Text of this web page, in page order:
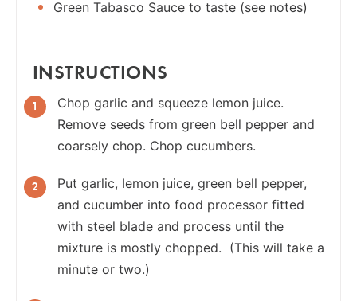
Green Tabasco Sauce to taste (see notes)
INSTRUCTIONS
Chop garlic and squeeze lemon juice.
Remove seeds from green bell pepper and
coarsely chop. Chop cucumbers.
Put garlic, lemon juice, green bell pepper,
and cucumber into food processor fitted
with steel blade and process until the
mixture is mostly chopped. (This will take a
minute or two.)